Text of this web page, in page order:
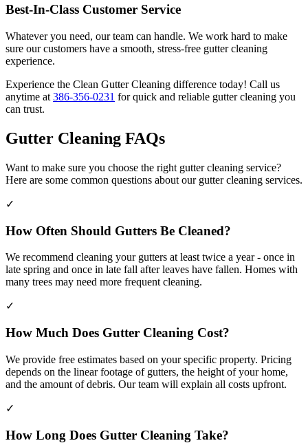
Best-In-Class Customer Service
Whatever you need, our team can handle. We work hard to make
sure our customers have a smooth, stress-free gutter cleaning
experience.
Experience the Clean Gutter Cleaning difference today! Call us
anytime at 386-356-0231 for quick and reliable gutter cleaning you
can trust.
Gutter Cleaning FAQs
Want to make sure you choose the right gutter cleaning service?
Here are some common questions about our gutter cleaning services.
✓
How Often Should Gutters Be Cleaned?
We recommend cleaning your gutters at least twice a year - once in
late spring and once in late fall after leaves have fallen. Homes with
many trees may need more frequent cleaning.
✓
How Much Does Gutter Cleaning Cost?
We provide free estimates based on your specific property. Pricing
depends on the linear footage of gutters, the height of your home,
and the amount of debris. Our team will explain all costs upfront.
✓
How Long Does Gutter Cleaning Take?